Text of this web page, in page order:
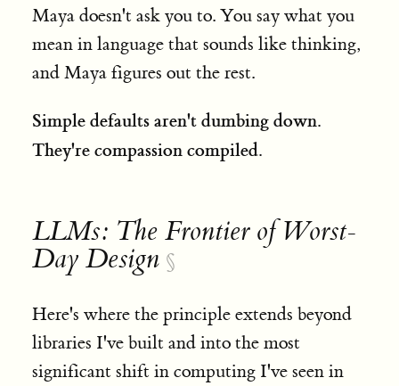
Maya doesn't ask you to. You say what you
mean in language that sounds like thinking,
and Maya figures out the rest.
Simple defaults aren't dumbing down.
They're compassion compiled.
LLMs: The Frontier of Worst-
Day Design §
Here's where the principle extends beyond
libraries I've built and into the most
significant shift in computing I've seen in